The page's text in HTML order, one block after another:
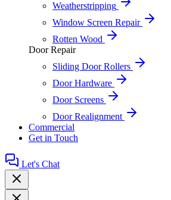
Weatherstripping
Window Screen Repair
Rotten Wood
Door Repair
Sliding Door Rollers
Door Hardware
Door Screens
Door Realignment
Commercial
Get in Touch
Let's Chat